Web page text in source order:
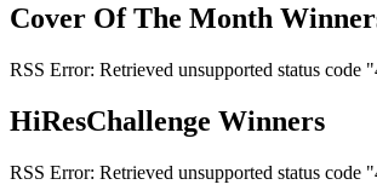
Cover Of The Month
RSS Error: Retrieved unsupported status code
HiResChallenge Winners
RSS Error: Retrieved unsupported status code